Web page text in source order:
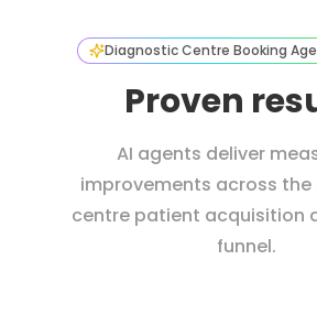
Diagnostic Centre Booking
Proven
AI agents deliver
improvements across
centre patient acquisition
funnel.